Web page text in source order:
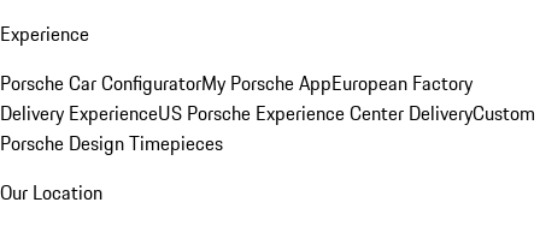
Experience
Porsche Car ConfiguratorMy Porsche AppEuropean Factory
Delivery ExperienceUS Porsche Experience Center DeliveryCustom
Porsche Design Timepieces
Our Location